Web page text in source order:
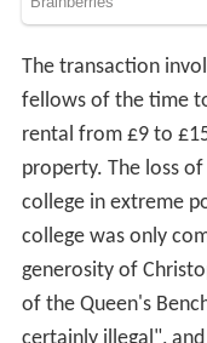
The transaction
fellows of the time
rental from £9 to
property. The loss
college in extreme
college was only
generosity of
of the Queen's